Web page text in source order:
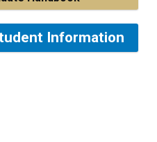
Information